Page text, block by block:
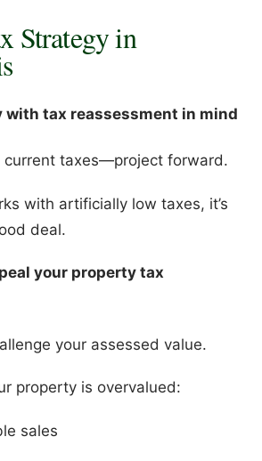
Strategy in
with tax reassessment in mind
current taxes—project forward.
with artificially low taxes, it’s
deal.
your property tax
your assessed value.
property is overvalued:
sales